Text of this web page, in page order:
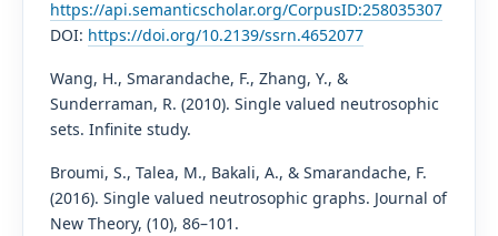
https://api.semanticscholar.org/CorpusID:258035307
DOI: https://doi.org/10.2139/ssrn.4652077
Wang, H., Smarandache, F., Zhang, Y., &
Sunderraman, R. (2010). Single valued neutrosophic
sets. Infinite study.
Broumi, S., Talea, M., Bakali, A., & Smarandache, F.
(2016). Single valued neutrosophic graphs. Journal of
New Theory, (10), 86–101.